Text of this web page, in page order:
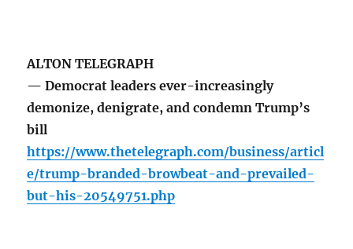
ALTON TELEGRAPH
— Democrat leaders ever-increasingly
demonize, denigrate, and condemn Trump’s
bill
https://www.thetelegraph.com/business/articl
e/trump-branded-browbeat-and-prevailed-
but-his-20549751.php